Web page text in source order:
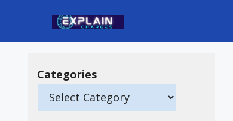
content
Categories